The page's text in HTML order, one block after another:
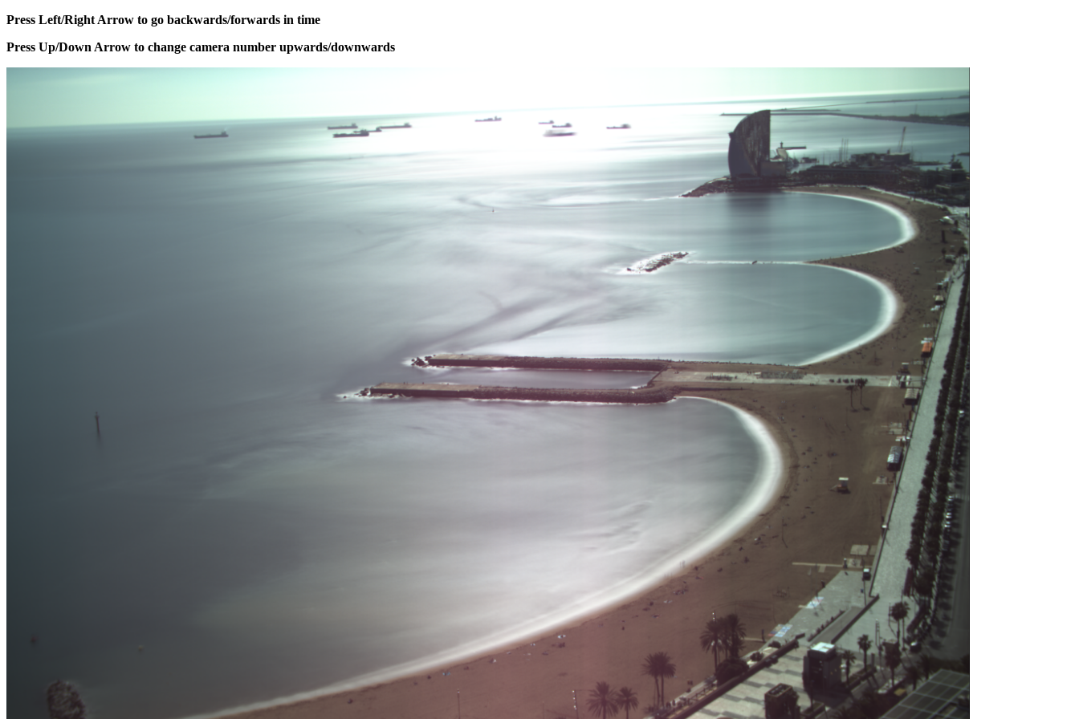
Press Left/Right Arrow to go backwards/forwards in time
Press Up/Down Arrow to change camera number upwards/downwards